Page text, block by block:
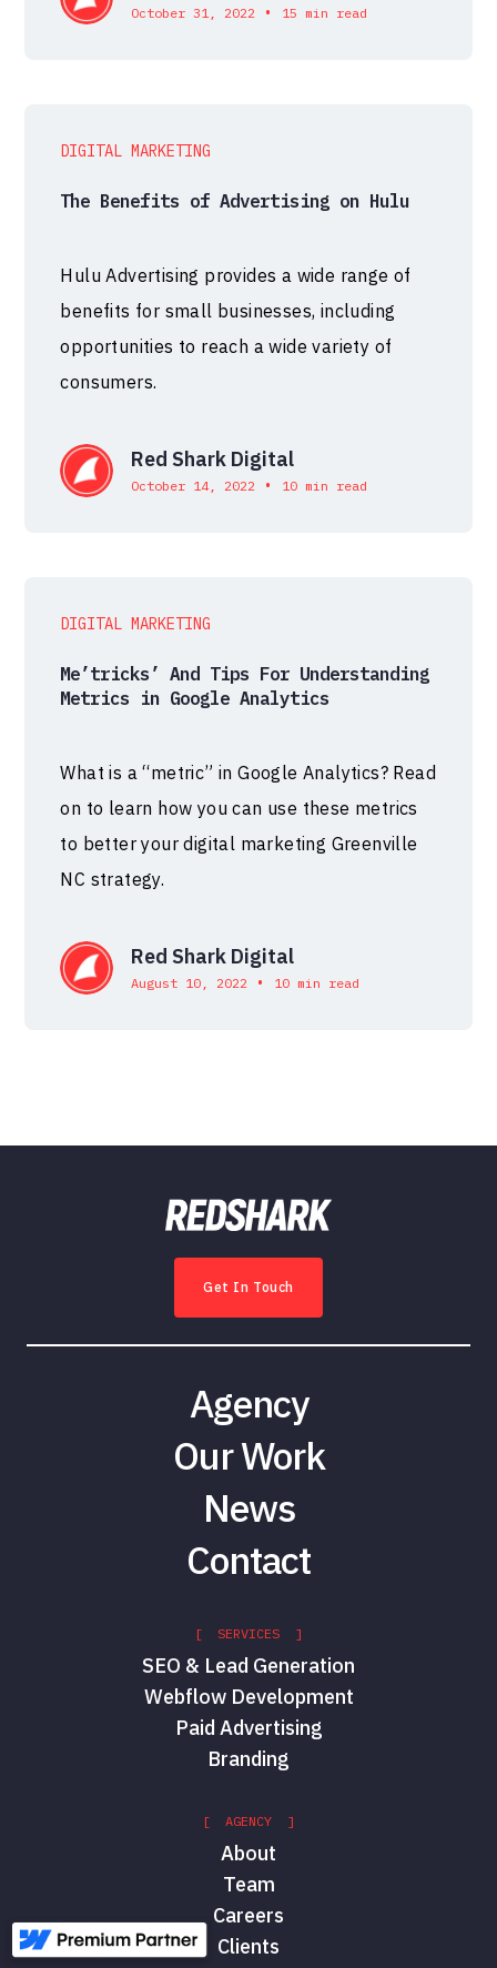
October 31, 2022 • 15 min read
DIGITAL MARKETING
The Benefits of Advertising on Hulu
Hulu Advertising provides a wide range of
benefits for small businesses, including
opportunities to reach a wide variety of
consumers.
Red Shark Digital
October 14, 2022 • 10 min read
DIGITAL MARKETING
Me’tricks’ And Tips For Understanding
Metrics in Google Analytics
What is a “metric” in Google Analytics? Read
on to learn how you can use these metrics
to better your digital marketing Greenville
NC strategy.
Red Shark Digital
August 10, 2022 • 10 min read
Get In Touch
Agency
Our Work
News
Contact
[ SERVICES ]
SEO & Lead Generation
Webflow Development
Paid Advertising
Branding
[ AGENCY ]
About
Team
Careers
Clients